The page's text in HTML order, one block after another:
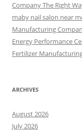
Company The Right
maby nail salon near
Manufacturing
Energy Performance
Fertilizer
ARCHIVES
August 2026
July 2026